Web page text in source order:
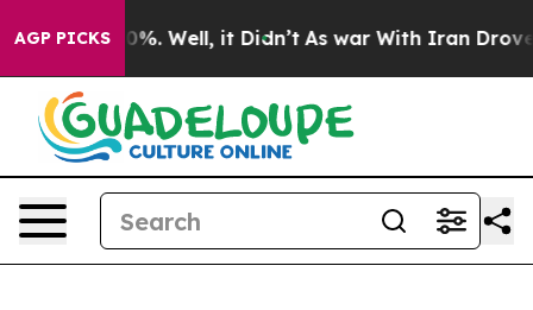
AGP PICKS40%. Well, it Didn’t As war With Iran Drove oil